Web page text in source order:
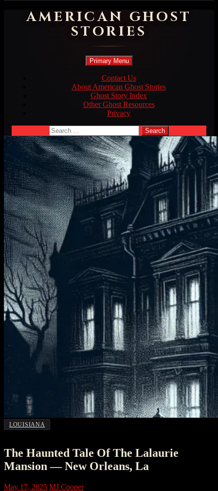
AMERICAN GHOST
STORIES
Search
Primary Menu Skip
content
Contact Us
About American Ghost Stories
Ghost Story Index
Other Ghost Resources
Privacy
Search
for:
LOUISIANA
The Haunted Tale Of The Lalaurie
Mansion — New Orleans, La
May 17, 2025 MJ Cooper